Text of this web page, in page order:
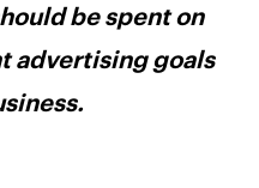
be spent on
advertising goals